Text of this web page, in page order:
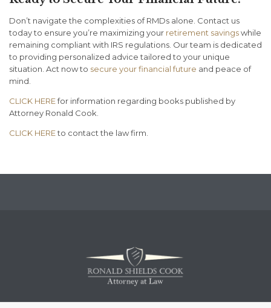
Don’t navigate the complexities of RMDs alone. Contact us
today to ensure you’re maximizing your retirement savingswhile
remaining compliant with IRS regulations. Our team is dedicated
to providing personalized advice tailored to your unique
situation. Act now to secure your financial future and peace of
mind.
CLICK HEREfor information regarding books published by
Attorney Ronald Cook.
CLICK HEREto contact the law firm.